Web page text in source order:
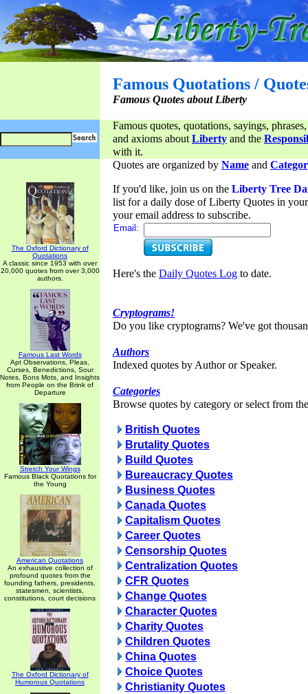
Famous Quotations /
Famous Quotes about Liberty
Famous quotes, quotations, sayings,
and axioms aboutLiberty and the
with it.
The Oxford Dictionary of
Quotations
A classic since 1953 with over
20,000 quotes from over 3,000
authors.
Famous Last Words
Apt Observations, Pleas,
Curses, Benedictions, Sour
Notes, Bons Mots, and Insights
from People on the Brink of
Departure
Stretch Your Wings
Famous Black Quotations for
the Young
American Quotations
An exhaustive collection of
profound quotes from the
founding fathers, presidents,
statesmen, scientists,
constitutions, court decisions
The Oxford Dictionary of
Humorous Quotations
Quotes are organized by Name and
If you'd like, join us on the Liberty Tree
list for a daily dose of Liberty Quotes in
your email address to subscribe.
Email:
Here's the Daily Quotes Log to date.
Cryptograms!
Do you like cryptograms? We've got
Authors
Indexed quotes by Author or Speaker.
Categories
Browse quotes by category or select from
British Quotes
Brutality Quotes
Build Quotes
Bureaucracy Quotes
Business Quotes
Canada Quotes
Capitalism Quotes
Career Quotes
Censorship Quotes
Centralization Quotes
CFR Quotes
Change Quotes
Character Quotes
Charity Quotes
Children Quotes
China Quotes
Choice Quotes
Christianity Quotes